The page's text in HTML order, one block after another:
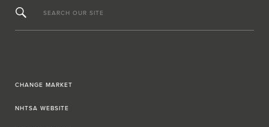
SEARCH OUR SITE
CHANGE MARKET
NHTSA WEBSITE